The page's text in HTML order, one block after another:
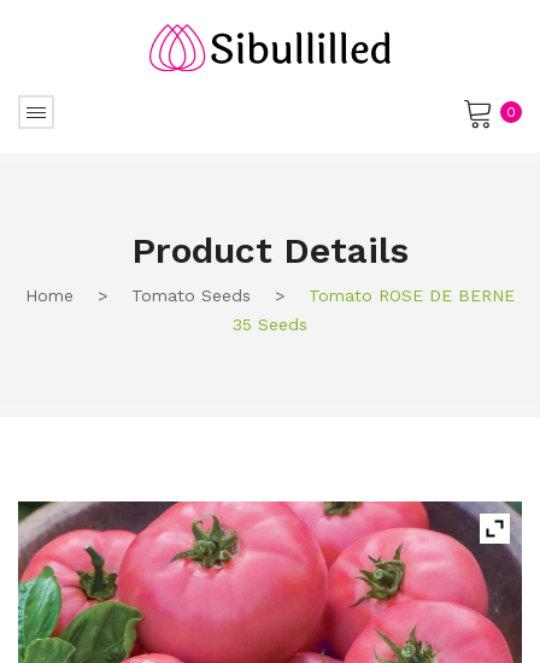
0
Product Details
Home > Tomato Seeds >
Tomato ROSE DE BERNE
35 Seeds